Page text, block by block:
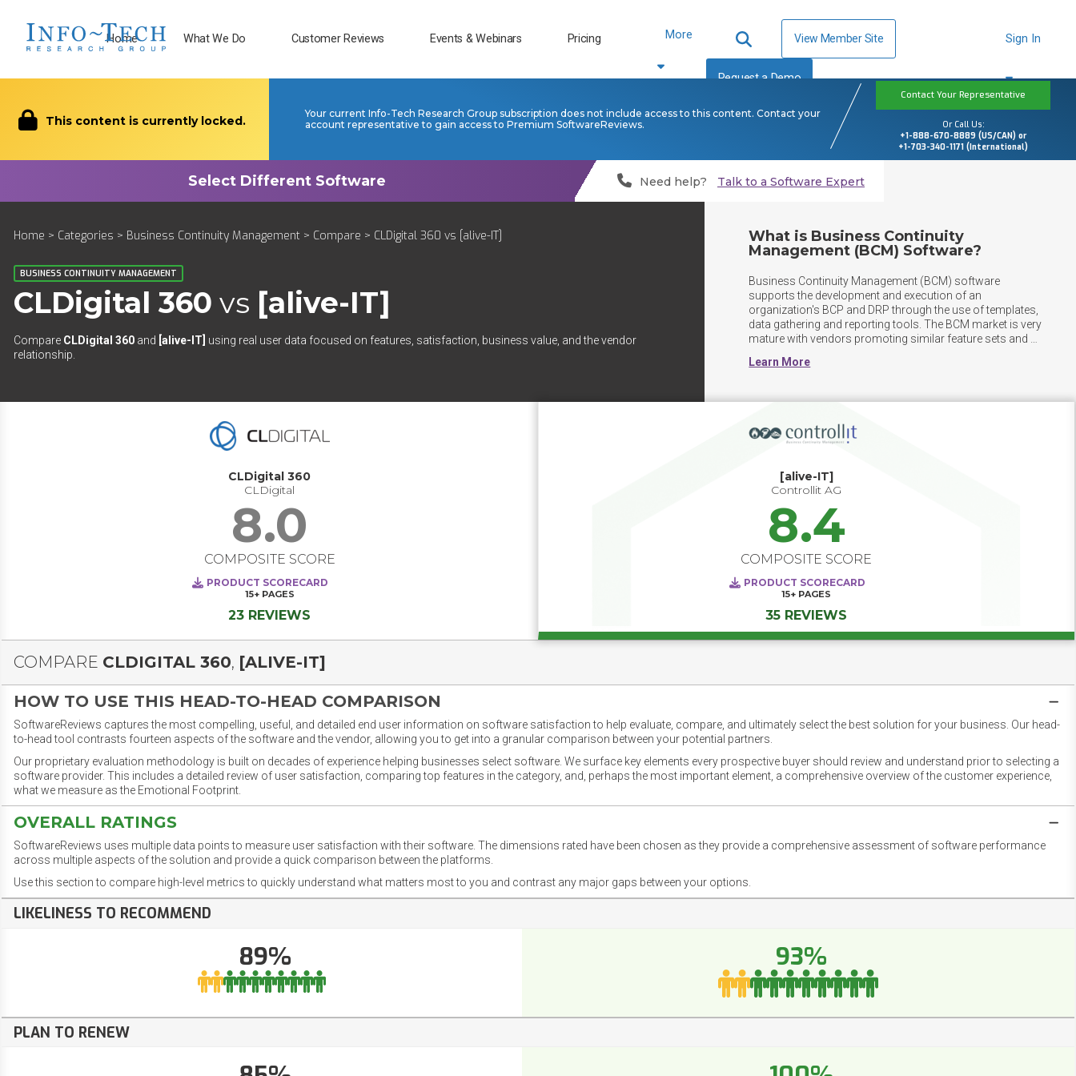
Home What We Do Customer Reviews Events & Webinars Pricing More View Member Site
Request a Demo
Sign In
This content is currently locked.
Your current Info-Tech Research Group subscription does not include access to this content. Contact your
account representative to gain access to Premium SoftwareReviews.
Contact Your Representative
Or Call Us:
+1-888-670-8889 (US/CAN) or
+1-703-340-1171 (International)
Need help? Talk to a Software Expert
Home > Categories > Business Continuity Management > Compare > CLDigital 360 vs [alive-IT]
BUSINESS CONTINUITY MANAGEMENT
CLDigital 360 vs [alive-IT]
Compare CLDigital 360 and [alive-IT] using real user data focused on features, satisfaction, business value, and the vendor
relationship.
What is Business Continuity
Management (BCM) Software?
Business Continuity Management (BCM) software
supports the development and execution of an
organization's BCP and DRP through the use of templates,
data gathering and reporting tools. The BCM market is very
mature with vendors promoting similar feature sets and
GRC capabilities and IT Operations support.
Learn More
CLDigital 360
CLDigital
8.0
COMPOSITE SCORE
PRODUCT SCORECARD
15+ PAGES
23 REVIEWS
[alive-IT]
Controllit AG
8.4
COMPOSITE SCORE
PRODUCT SCORECARD
15+ PAGES
35 REVIEWS
COMPARE CLDIGITAL 360, [ALIVE-IT]
HOW TO USE THIS HEAD-TO-HEAD COMPARISON
SoftwareReviews captures the most compelling, useful, and detailed end user information on software satisfaction to help evaluate, compare, and ultimately select the best solution for your business. Our head-
to-head tool contrasts fourteen aspects of the software and the vendor, allowing you to get into a granular comparison between your potential partners.
Our proprietary evaluation methodology is built on decades of experience helping businesses select software. We surface key elements every prospective buyer should review and understand prior to selecting a
software provider. This includes a detailed review of user satisfaction, comparing top features in the category, and, perhaps the most important element, a comprehensive overview of the customer experience,
what we measure as the Emotional Footprint.
OVERALL RATINGS
SoftwareReviews uses multiple data points to measure user satisfaction with their software. The dimensions rated have been chosen as they provide a comprehensive assessment of software performance
across multiple aspects of the solution and provide a quick comparison between the platforms.
Use this section to compare high-level metrics to quickly understand what matters most to you and contrast any major gaps between your options.
LIKELINESS TO RECOMMEND
89% 93%
PLAN TO RENEW